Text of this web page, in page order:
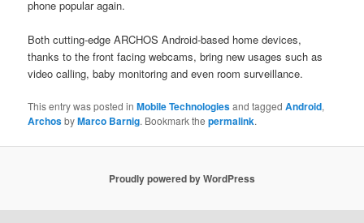
phone popular again.
Both cutting-edge ARCHOS Android-based home devices,
thanks to the front facing webcams, bring new usages such as
video calling, baby monitoring and even room surveillance.
This entry was posted inMobile Technologiesand taggedAndroid,
ArchosbyMarco Barnig. Bookmark thepermalink.
Proudly powered by WordPress